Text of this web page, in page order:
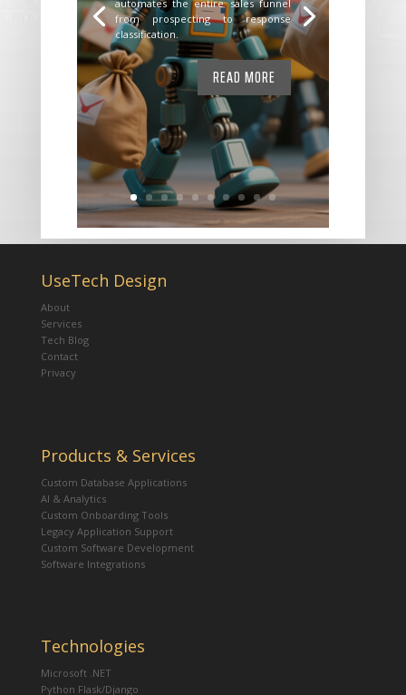
automates the entire sales funnel
from prospecting to response
classification.
READ MORE
UseTech Design
About
Services
Tech Blog
Contact
Privacy
Products & Services
Custom Database Applications
AI & Analytics
Custom Onboarding Tools
Legacy Application Support
Custom Software Development
Software Integrations
Technologies
Microsoft .NET
Python Flask/Django